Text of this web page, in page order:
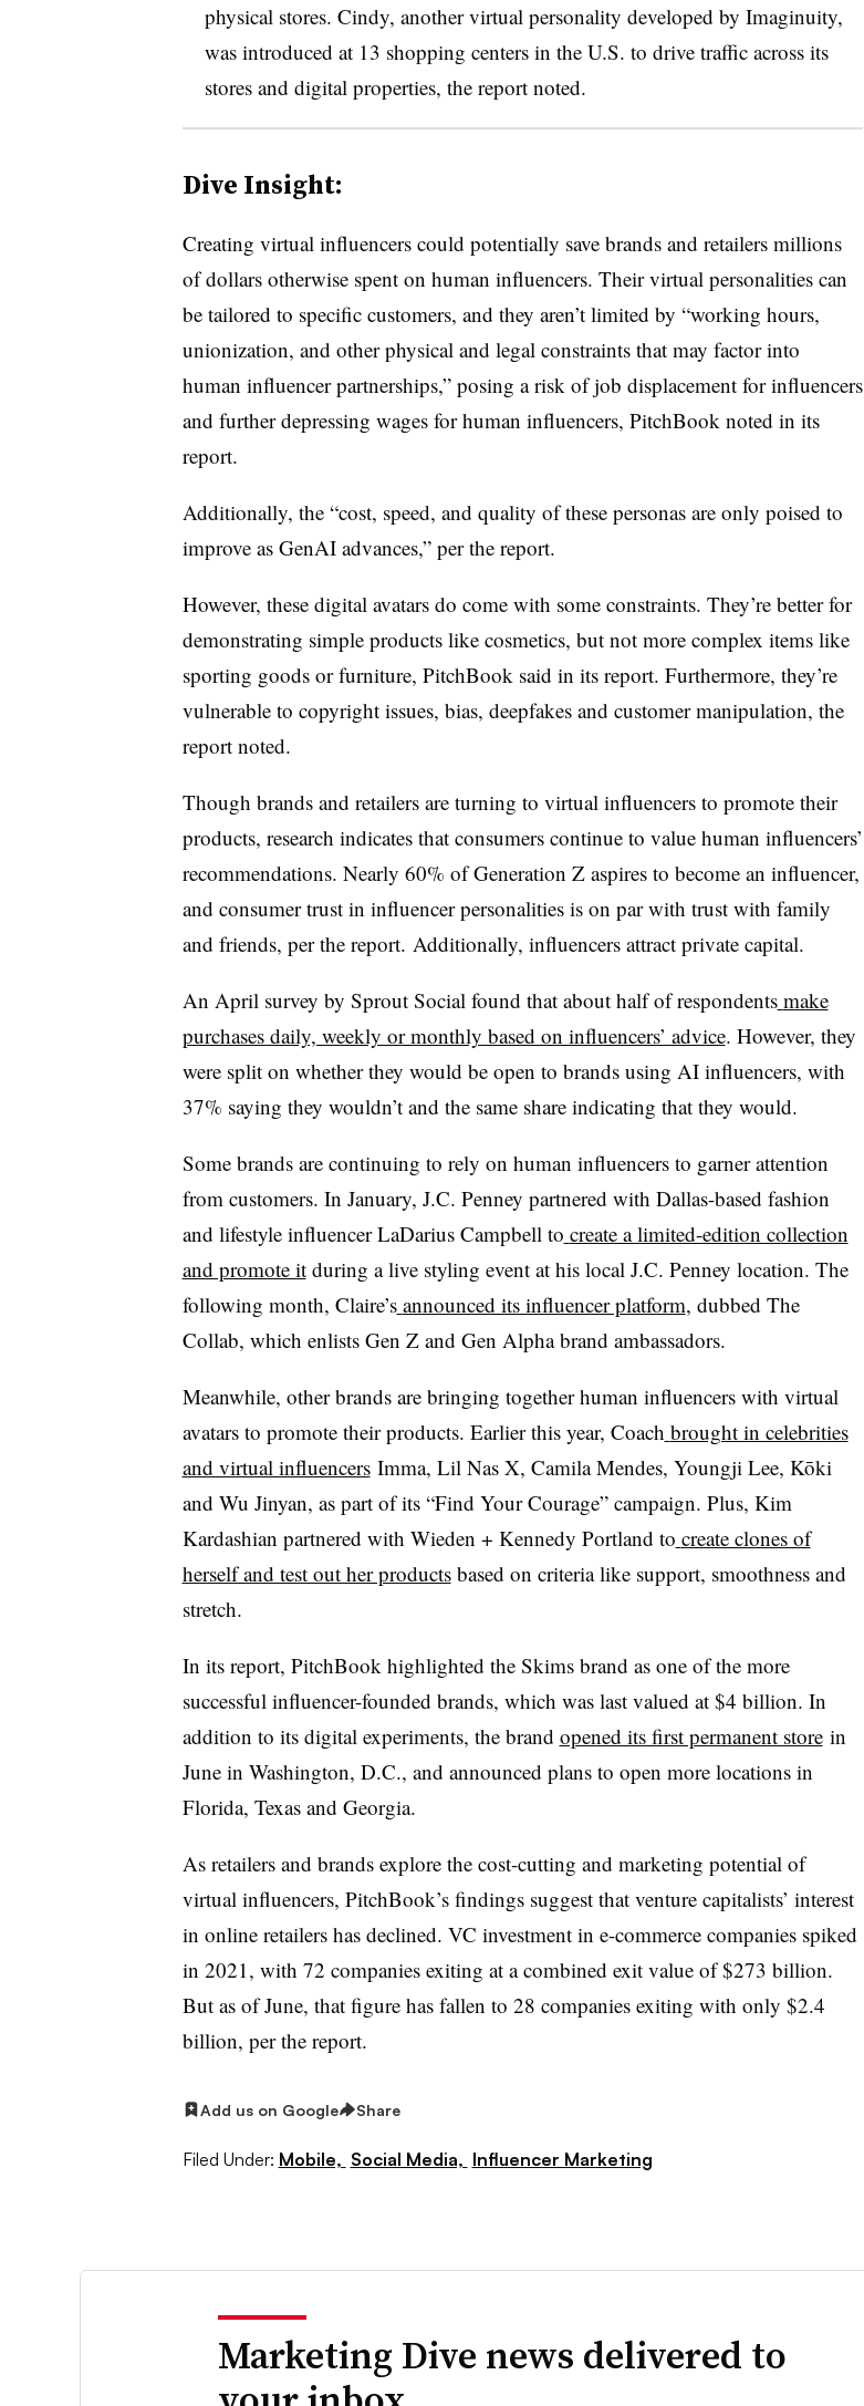
physical stores. Cindy, another virtual personality developed by Imaginuity,
was introduced at 13 shopping centers in the U.S. to drive traffic across its
stores and digital properties, the report noted.
Dive Insight:
Creating virtual influencers could potentially save brands and retailers millions
of dollars otherwise spent on human influencers. Their virtual personalities can
be tailored to specific customers, and they aren’t limited by “working hours,
unionization, and other physical and legal constraints that may factor into
human influencer partnerships,” posing a risk of job displacement for influencers
and further depressing wages for human influencers, PitchBook noted in its
report.
Additionally, the “cost, speed, and quality of these personas are only poised to
improve as GenAIadvances,” per the report.
However, these digital avatars do come with some constraints. They’re better for
demonstrating simple products like cosmetics, but not more complex items like
sporting goods or furniture, PitchBook said in its report. Furthermore, they’re
vulnerable to copyright issues, bias, deepfakes and customer manipulation, the
report noted.
Though brands and retailers are turning to virtual influencers to promote their
products, research indicates that consumers continue to value human influencers’
recommendations. Nearly 60% of Generation Z aspires to become an influencer,
and consumer trust in influencer personalities is on par with trust with family
and friends, per the report. Additionally, influencers attract private capital.
An April survey by Sprout Social found that about half of respondents make
purchases daily, weekly or monthly based on influencers’ advice. However, they
were split on whether they would be open to brands using AI influencers, with
37% saying they wouldn’t and the same share indicating that they would.
Some brands are continuing to rely on human influencers to garner attention
from customers. In January, J.C. Penney partnered with Dallas-based fashion
and lifestyle influencer LaDarius Campbell to create a limited-edition collection
and promote itduring a live styling event at his local J.C. Penney location. The
following month, Claire’s announced its influencer platform, dubbed The
Collab, which enlists Gen Z and Gen Alpha brand ambassadors.
Meanwhile, other brands are bringing together human influencers with virtual
avatars to promote their products. Earlier this year, Coach brought in celebrities
and virtual influencersImma, Lil Nas X, Camila Mendes, Youngji Lee, Kōki
and Wu Jinyan, as part of its “Find Your Courage” campaign. Plus, Kim
Kardashian partnered with Wieden + Kennedy Portland to create clones of
herself and test out her productsbased on criteria like support, smoothness and
stretch.
In its report, PitchBook highlighted the Skims brand as one of the more
successful influencer-founded brands, which was last valued at $4 billion. In
addition to its digital experiments, the brand opened its first permanent storein
June in Washington, D.C., and announced plans to open more locations in
Florida, Texas and Georgia.
As retailers and brands explore the cost-cutting and marketing potential of
virtual influencers, PitchBook’s findings suggest that venture capitalists’ interest
in online retailers has declined. VC investment in e-commerce companies spiked
in 2021, with 72 companies exiting at a combined exit value of $273 billion.
But as of June, that figure has fallen to 28 companies exiting with only $2.4
billion, per the report.
Add us on Google Share
Filed Under: Mobile, Social Media, Influencer Marketing
Marketing Dive news delivered to